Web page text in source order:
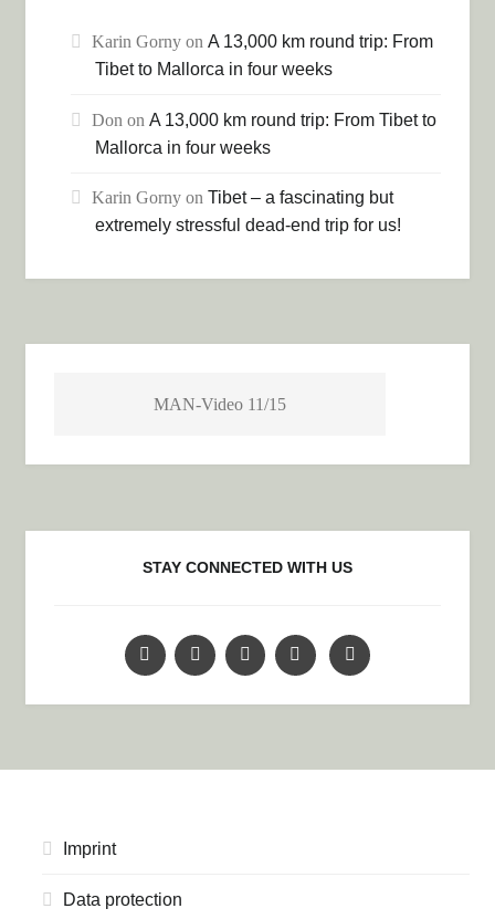
Karin Gorny onA 13,000 km round trip: From
Tibet to Mallorca in four weeks
Don onA 13,000 km round trip: From Tibet to
Mallorca in four weeks
Karin Gorny onTibet – a fascinating but
extremely stressful dead-end trip for us!
MAN-Video 11/15
STAY CONNECTED WITH US
Imprint
Data protection